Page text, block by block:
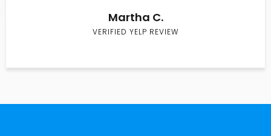
Martha C.
VERIFIED YELP REVIEW